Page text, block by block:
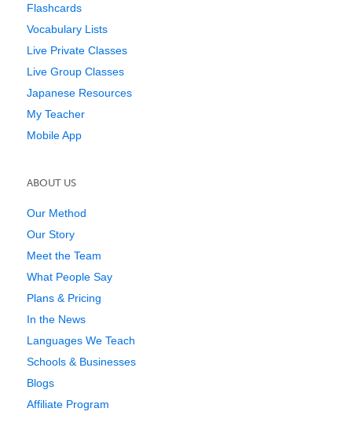
Flashcards
Vocabulary Lists
Live Private Classes
Live Group Classes
Japanese Resources
My Teacher
Mobile App
ABOUT US
Our Method
Our Story
Meet the Team
What People Say
Plans & Pricing
In the News
Languages We Teach
Schools & Businesses
Blogs
Affiliate Program